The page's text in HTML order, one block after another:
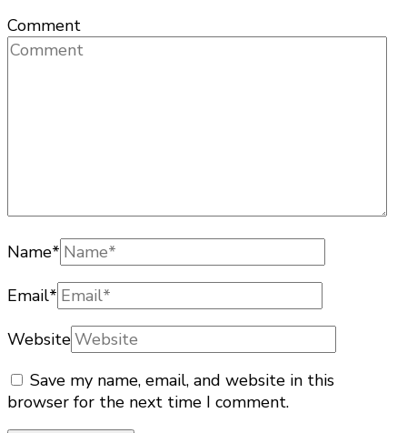
Comment
Name*
Email*
Website
Save my name, email, and website in this
browser for the next time I comment.